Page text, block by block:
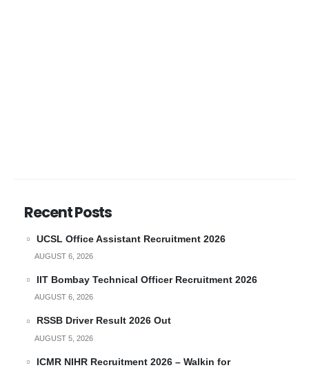
Recent Posts
UCSL Office Assistant Recruitment 2026
AUGUST 6, 2026
IIT Bombay Technical Officer Recruitment 2026
AUGUST 6, 2026
RSSB Driver Result 2026 Out
AUGUST 5, 2026
ICMR NIHR Recruitment 2026 – Walkin for